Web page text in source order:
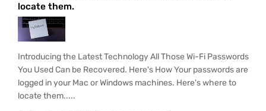
locate them.
Introducing the Latest Technology All Those Wi-Fi Passwords
You Used Can be Recovered. Here's How Your passwords are
logged in your Mac or Windows machines. Here's where to
locate them.....